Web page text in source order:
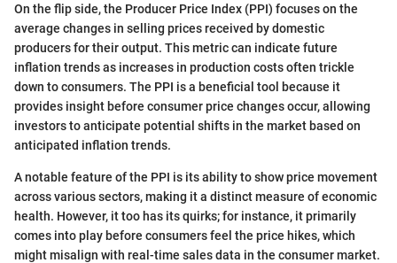
On the flip side, the Producer Price Index (PPI) focuses on the
average changes in selling prices received by domestic
producers for their output. This metric can indicate future
inflation trends as increases in production costs often trickle
down to consumers. The PPI is a beneficial tool because it
provides insight before consumer price changes occur, allowing
investors to anticipate potential shifts in the market based on
anticipated inflation trends.
A notable feature of the PPI is its ability to show price movement
across various sectors, making it a distinct measure of economic
health. However, it too has its quirks; for instance, it primarily
comes into play before consumers feel the price hikes, which
might misalign with real-time sales data in the consumer market.